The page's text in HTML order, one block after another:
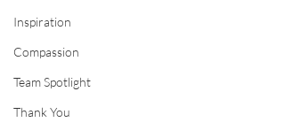
Inspiration
Compassion
Team Spotlight
Thank You